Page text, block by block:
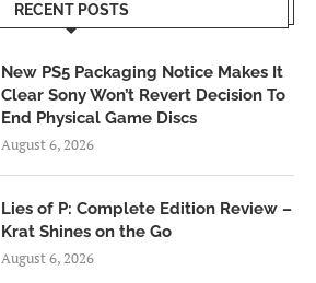
RECENT POSTS
New PS5 Packaging Notice Makes It
Clear Sony Won’t Revert Decision To
End Physical Game Discs
August 6, 2026
Lies of P: Complete Edition Review –
Krat Shines on the Go
August 6, 2026